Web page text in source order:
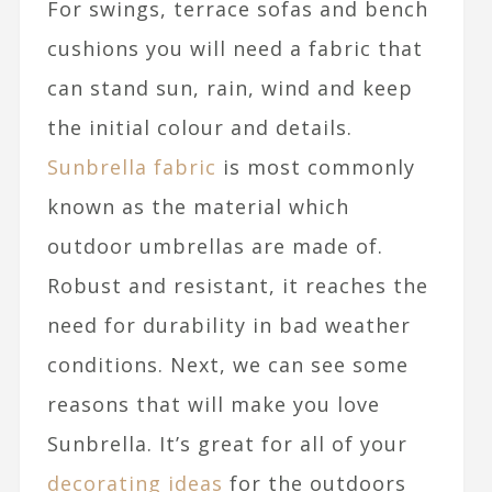
For swings, terrace sofas and bench
cushions you will need a fabric that
can stand sun, rain, wind and keep
the initial colour and details.
Sunbrella fabric is most commonly
known as the material which
outdoor umbrellas are made of.
Robust and resistant, it reaches the
need for durability in bad weather
conditions. Next, we can see some
reasons that will make you love
Sunbrella. It’s great for all of your
decorating ideas for the outdoors